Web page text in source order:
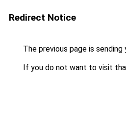
Redirect Notice
The previous page is sending
If you do not want to visit